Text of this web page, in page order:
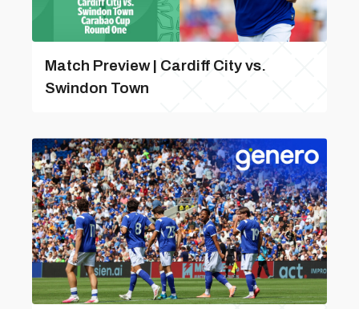
Match Preview | Cardiff City vs.
Swindon Town